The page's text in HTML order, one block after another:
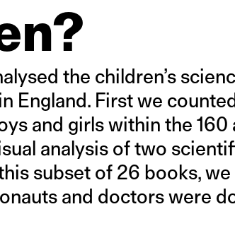
the children’s
England. First we
and girls within the 160
analysis of two
subset of 26 books,
and doctors were